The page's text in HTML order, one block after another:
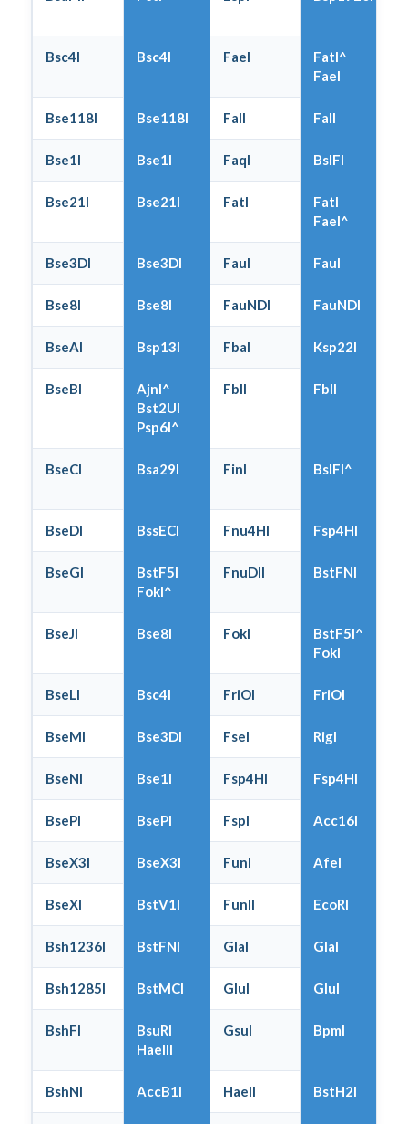
Bsc4I Bsc4I FaeI
FatI^
FaeI
Bse118I Bse118I FalI FalI
Bse1I Bse1I FaqI BslFI
Bse21I Bse21I FatI
FatI
FaeI^
Bse3DI Bse3DI FauI FauI
Bse8I Bse8I FauNDI FauNDI
BseAI Bsp13I FbaI Ksp22I
BseBI
AjnI^
Bst2UI
Psp6I^
FblI FblI
BseCI Bsa29I FinI BslFI^
BseDI BssECI Fnu4HI Fsp4HI
BseGI
BstF5I
FokI^
FnuDII BstFNI
BseJI Bse8I FokI
BstF5I^
FokI
BseLI Bsc4I FriOI FriOI
BseMI Bse3DI FseI RigI
BseNI Bse1I Fsp4HI Fsp4HI
BsePI BsePI FspI Acc16I
BseX3I BseX3I FunI AfeI
BseXI BstV1I FunII EcoRI
Bsh1236I BstFNI GlaI GlaI
Bsh1285I BstMCI GluI GluI
BshFI
BsuRI
HaeIII
GsuI BpmI
BshNI AccB1I HaeII BstH2I